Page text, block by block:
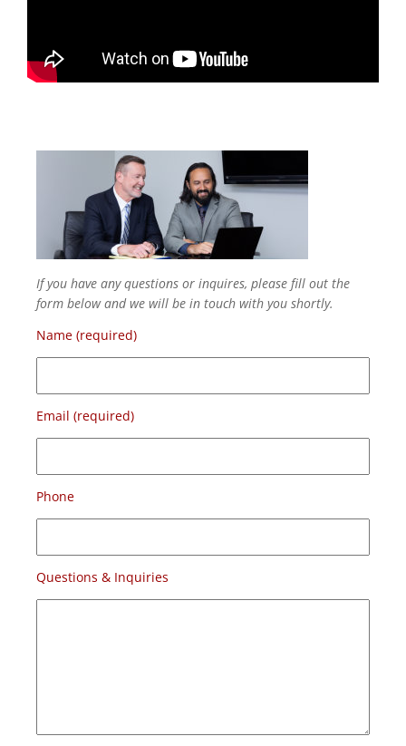
If you have any questions or inquires, please fill out the
form below and we will be in touch with you shortly.
Name (required)
Email (required)
Phone
Questions & Inquiries